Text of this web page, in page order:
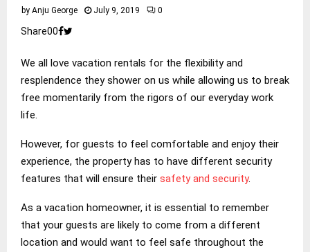
by Anju George July 9, 2019 0
Share00
We all love vacation rentals for the flexibility and
resplendence they shower on us while allowing us to break
free momentarily from the rigors of our everyday work
life.
However, for guests to feel comfortable and enjoy their
experience, the property has to have different security
features that will ensure their safety and security.
As a vacation homeowner, it is essential to remember
that your guests are likely to come from a different
location and would want to feel safe throughout the